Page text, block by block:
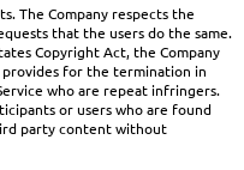
The Company respects the
that the users do the same.
Copyright Act, the Company
for the termination in
who are repeat infringers.
or users who are found
party content without